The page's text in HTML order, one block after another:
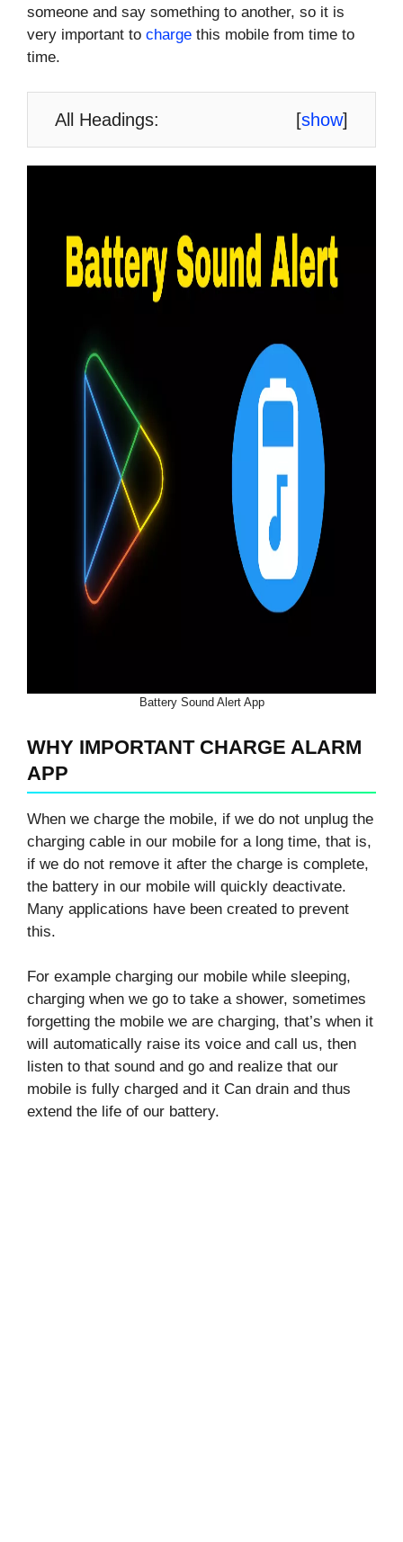
someone and say something to another, so it is
very important to charge this mobile from time to
time.
All Headings: [show]
Battery Sound Alert App
WHY IMPORTANT CHARGE ALARM
APP
When we charge the mobile, if we do not unplug the
charging cable in our mobile for a long time, that is,
if we do not remove it after the charge is complete,
the battery in our mobile will quickly deactivate.
Many applications have been created to prevent
this.
For example charging our mobile while sleeping,
charging when we go to take a shower, sometimes
forgetting the mobile we are charging, that’s when it
will automatically raise its voice and call us, then
listen to that sound and go and realize that our
mobile is fully charged and it Can drain and thus
extend the life of our battery.